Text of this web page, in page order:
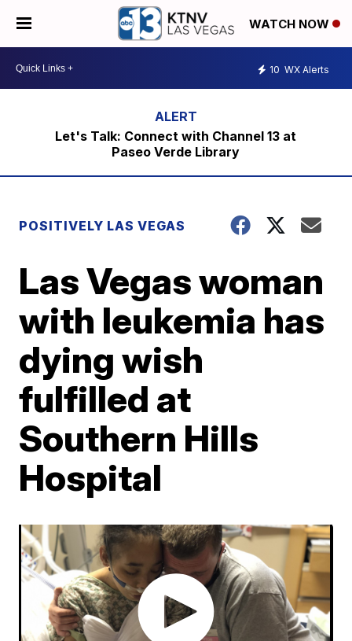
WATCH NOW
10 WX Alerts
Let's Talk: Connect with Channel 13 at
Paseo Verde Library
POSITIVELY LAS VEGAS
Las Vegas woman
with leukemia has
dying wish
fulfilled at
Southern Hills
Hospital